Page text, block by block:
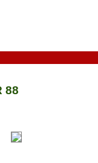
88